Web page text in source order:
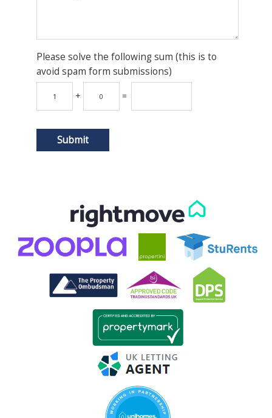
Please solve the following sum (this is to
avoid spam form submissions)
+ =